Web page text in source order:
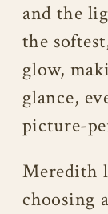
and the
the
glow,
glance,
picture-
Meredith
choosing